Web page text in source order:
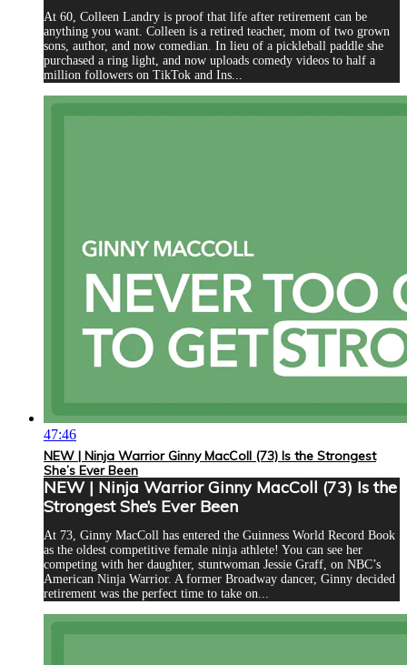
At 60, Colleen Landry is proof that life after retirement can be
anything you want. Colleen is a retired teacher, mom of two grown
sons, author, and now comedian. In lieu of a pickleball paddle she
purchased a ring light, and now uploads comedy videos to half a
million followers on TikTok and Ins...
47:46
NEW | Ninja Warrior Ginny MacColl (73) Is the Strongest
She’s Ever Been
NEW | Ninja Warrior Ginny MacColl (73) Is the
Strongest She’s Ever Been
At 73, Ginny MacColl has entered the Guinness World Record Book
as the oldest competitive female ninja athlete! You can see her
competing with her daughter, stuntwoman Jessie Graff, on NBC’s
American Ninja Warrior. A former Broadway dancer, Ginny decided
retirement was the perfect time to take on...